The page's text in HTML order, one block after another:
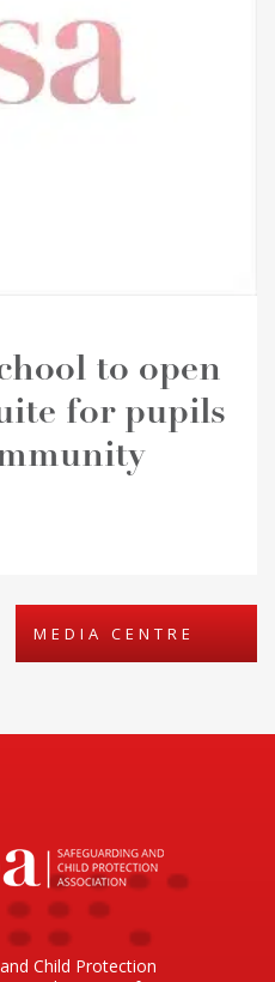
to open
for pupils
MEDIA CENTRE
Child Protection